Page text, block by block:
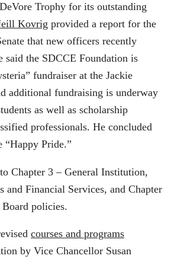
Trophy for its outstanding
Kovrig provided a report for the
that new officers recently
said the SDCCE Foundation is
fundraiser at the Jackie
additional fundraising is underway
as well as scholarship
professionals. He concluded
“Happy Pride.”
Chapter 3 – General Institution,
and Financial Services, and Chapter
Board policies.
courses and programs
by Vice Chancellor Susan